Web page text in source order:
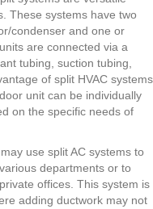
These systems have two
condenser and one or
are connected via a
tubing, suction tubing,
of split HVAC systems
unit can be individually
on the specific needs of
use split AC systems to
departments or to
offices. This system is
adding ductwork may not